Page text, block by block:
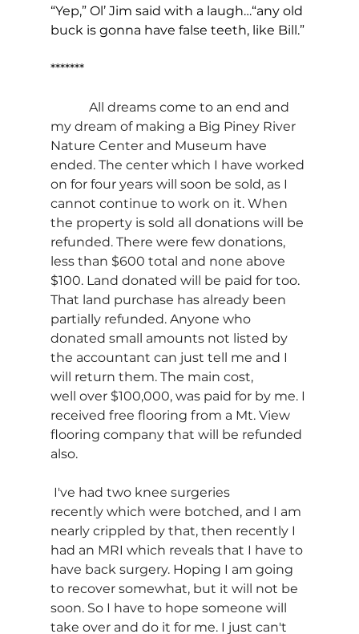
“Yep,” Ol’ Jim said with a laugh…“any old
buck is gonna have false teeth, like Bill.”
*******
All dreams come to an end and
my dream of making a Big Piney River
Nature Center and Museum have
ended. The center which I have worked
on for four years will soon be sold, as I
cannot continue to work on it. When
the property is sold all donations will be
refunded. There were few donations,
less than $600 total and none above
$100. Land donated will be paid for too.
That land purchase has already been
partially refunded. Anyone who
donated small amounts not listed by
the accountant can just tell me and I
will return them. The main cost,
well over $100,000, was paid for by me. I
received free flooring from a Mt. View
flooring company that will be refunded
also.
recently which were botched, and I am
nearly crippled by that, then recently I
had an MRI which reveals that I have to
have back surgery. Hoping I am going
to recover somewhat, but it will not be
soon. So I have to hope someone will
take over and do it for me. I just can't